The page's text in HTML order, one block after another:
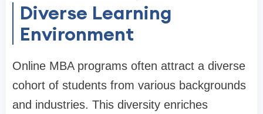
Diverse Learning
Environment
Online MBA programs often attract a diverse
cohort of students from various backgrounds
and industries. This diversity enriches